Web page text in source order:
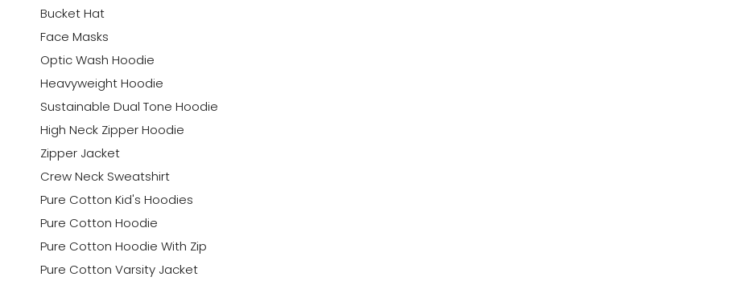
Bucket Hat
Face Masks
Optic Wash Hoodie
Heavyweight Hoodie
Sustainable Dual Tone Hoodie
High Neck Zipper Hoodie
Zipper Jacket
Crew Neck Sweatshirt
Pure Cotton Kid's Hoodies
Pure Cotton Hoodie
Pure Cotton Hoodie With Zip
Pure Cotton Varsity Jacket